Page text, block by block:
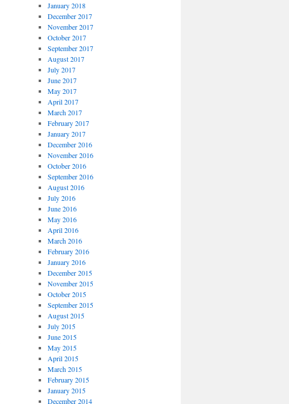
January 2018
December 2017
November 2017
October 2017
September 2017
August 2017
July 2017
June 2017
May 2017
April 2017
March 2017
February 2017
January 2017
December 2016
November 2016
October 2016
September 2016
August 2016
July 2016
June 2016
May 2016
April 2016
March 2016
February 2016
January 2016
December 2015
November 2015
October 2015
September 2015
August 2015
July 2015
June 2015
May 2015
April 2015
March 2015
February 2015
January 2015
December 2014